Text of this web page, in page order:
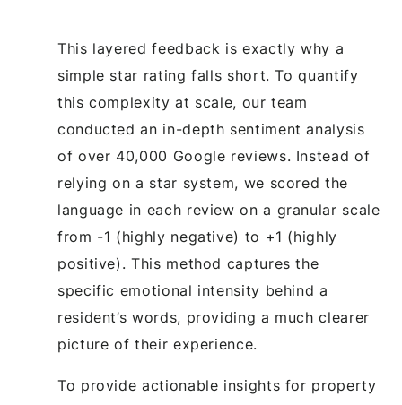
This layered feedback is exactly why a
simple star rating falls short. To quantify
this complexity at scale, our team
conducted an in-depth sentiment analysis
of over 40,000 Google reviews. Instead of
relying on a star system, we scored the
language in each review on a granular scale
from -1 (highly negative) to +1 (highly
positive). This method captures the
specific emotional intensity behind a
resident’s words, providing a much clearer
picture of their experience.
To provide actionable insights for property